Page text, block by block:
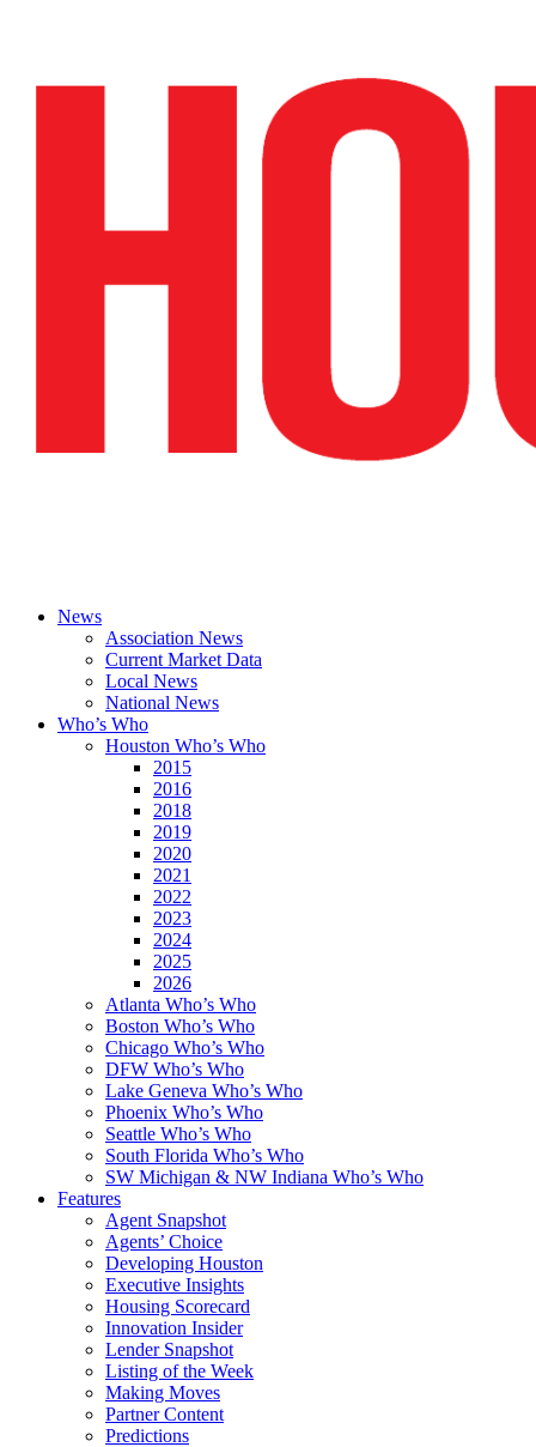
News
Association News
Current Market Data
Local News
National News
Who’s Who
Houston Who’s Who
2015
2016
2018
2019
2020
2021
2022
2023
2024
2025
2026
Atlanta Who’s Who
Boston Who’s Who
Chicago Who’s Who
DFW Who’s Who
Lake Geneva Who’s Who
Phoenix Who’s Who
Seattle Who’s Who
South Florida Who’s Who
SW Michigan & NW Indiana Who’s Who
Features
Agent Snapshot
Agents’ Choice
Developing Houston
Executive Insights
Housing Scorecard
Innovation Insider
Lender Snapshot
Listing of the Week
Making Moves
Partner Content
Predictions